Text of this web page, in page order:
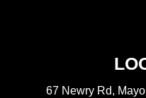
67 Newry Rd,